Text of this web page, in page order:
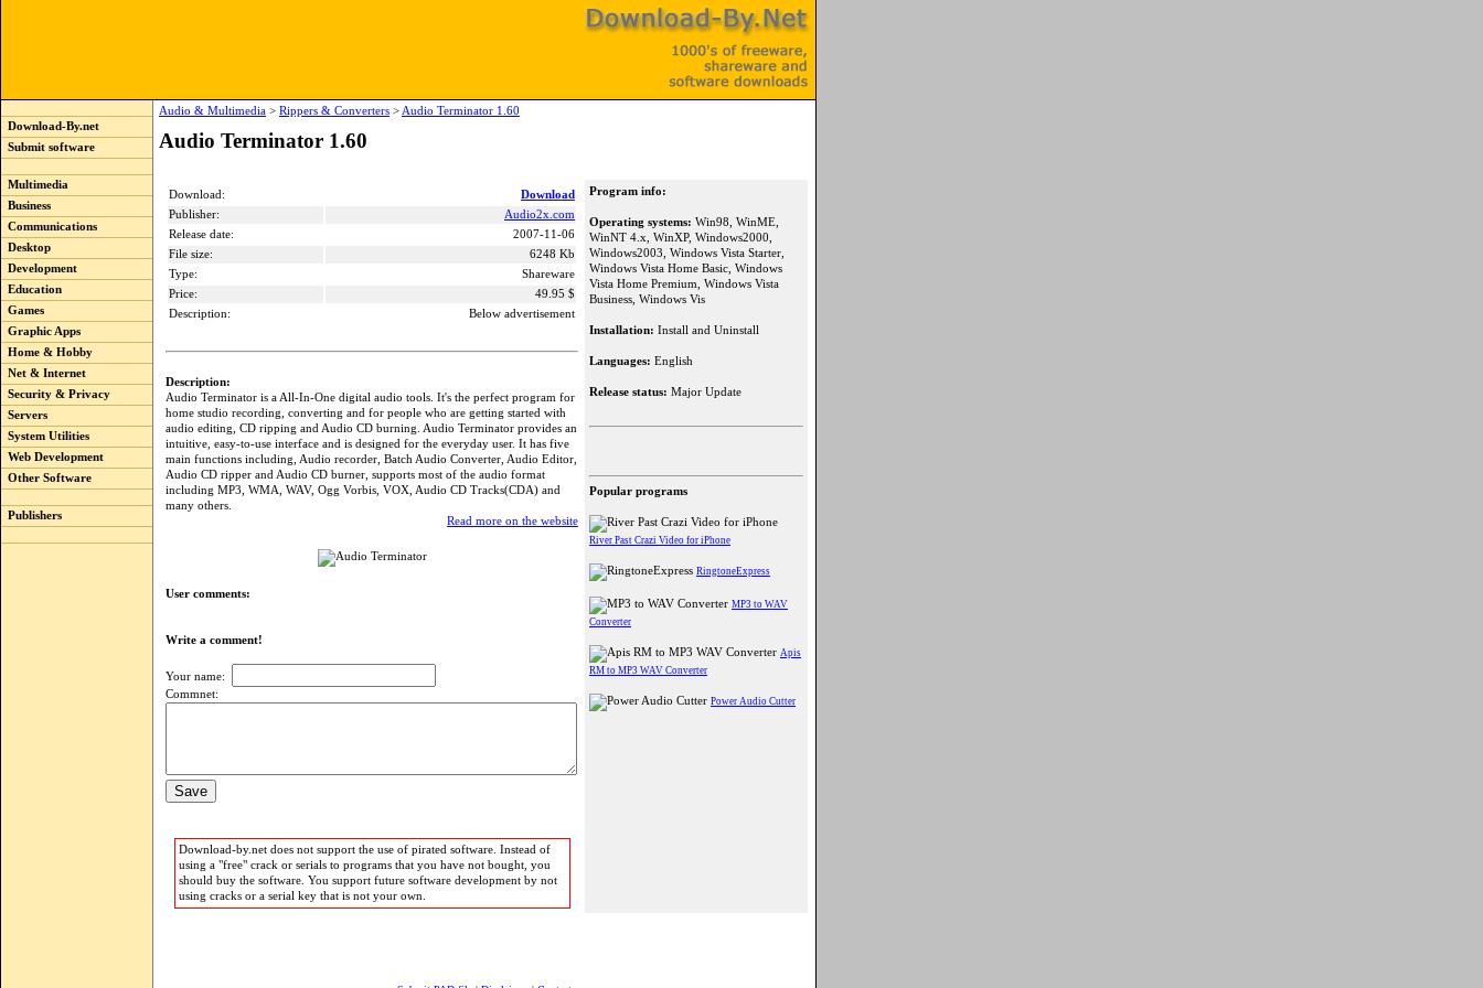
Download-By.net
Submit software
Multimedia
Business
Communications
Desktop
Development
Education
Games
Graphic Apps
Home & Hobby
Net & Internet
Security & Privacy
Servers
System Utilities
Web Development
Other Software
Publishers
Audio & Multimedia > Rippers & Converters > Audio Terminator 1.60
Audio Terminator 1.60
Download:
Download
Publisher:
Audio2x.com
Release date:
2007-11-06
File size:
6248 Kb
Type:
Shareware
Price:
49.95 $
Description:
Below advertisement
Description:
Audio Terminator is a All-In-One digital audio tools. It's the perfect program for
home studio recording, converting and for people who are getting started with
audio editing, CD ripping and Audio CD burning. Audio Terminator provides an
intuitive, easy-to-use interface and is designed for the everyday user. It has five
main functions including, Audio recorder, Batch Audio Converter, Audio Editor,
Audio CD ripper and Audio CD burner, supports most of the audio format
including MP3, WMA, WAV, Ogg Vorbis, VOX, Audio CD Tracks(CDA) and
many others.
Read more on the website
User comments:
Write a comment!
Your name:
Commnet:
Download-by.net does not support the use of pirated software. Instead of
using a "free" crack or serials to programs that you have not bought, you
should buy the software. You support future software development by not
using cracks or a serial key that is not your own.
Program info:
Operating systems: Win98, WinME,
WinNT 4.x, WinXP, Windows2000,
Windows2003, Windows Vista Starter,
Windows Vista Home Basic, Windows
Vista Home Premium, Windows Vista
Business, Windows Vis
Installation: Install and Uninstall
Languages: English
Release status: Major Update
Popular programs
River Past Crazi Video for iPhone
RingtoneExpress
MP3 to WAV
Converter
Apis
RM to MP3 WAV Converter
Power Audio Cutter